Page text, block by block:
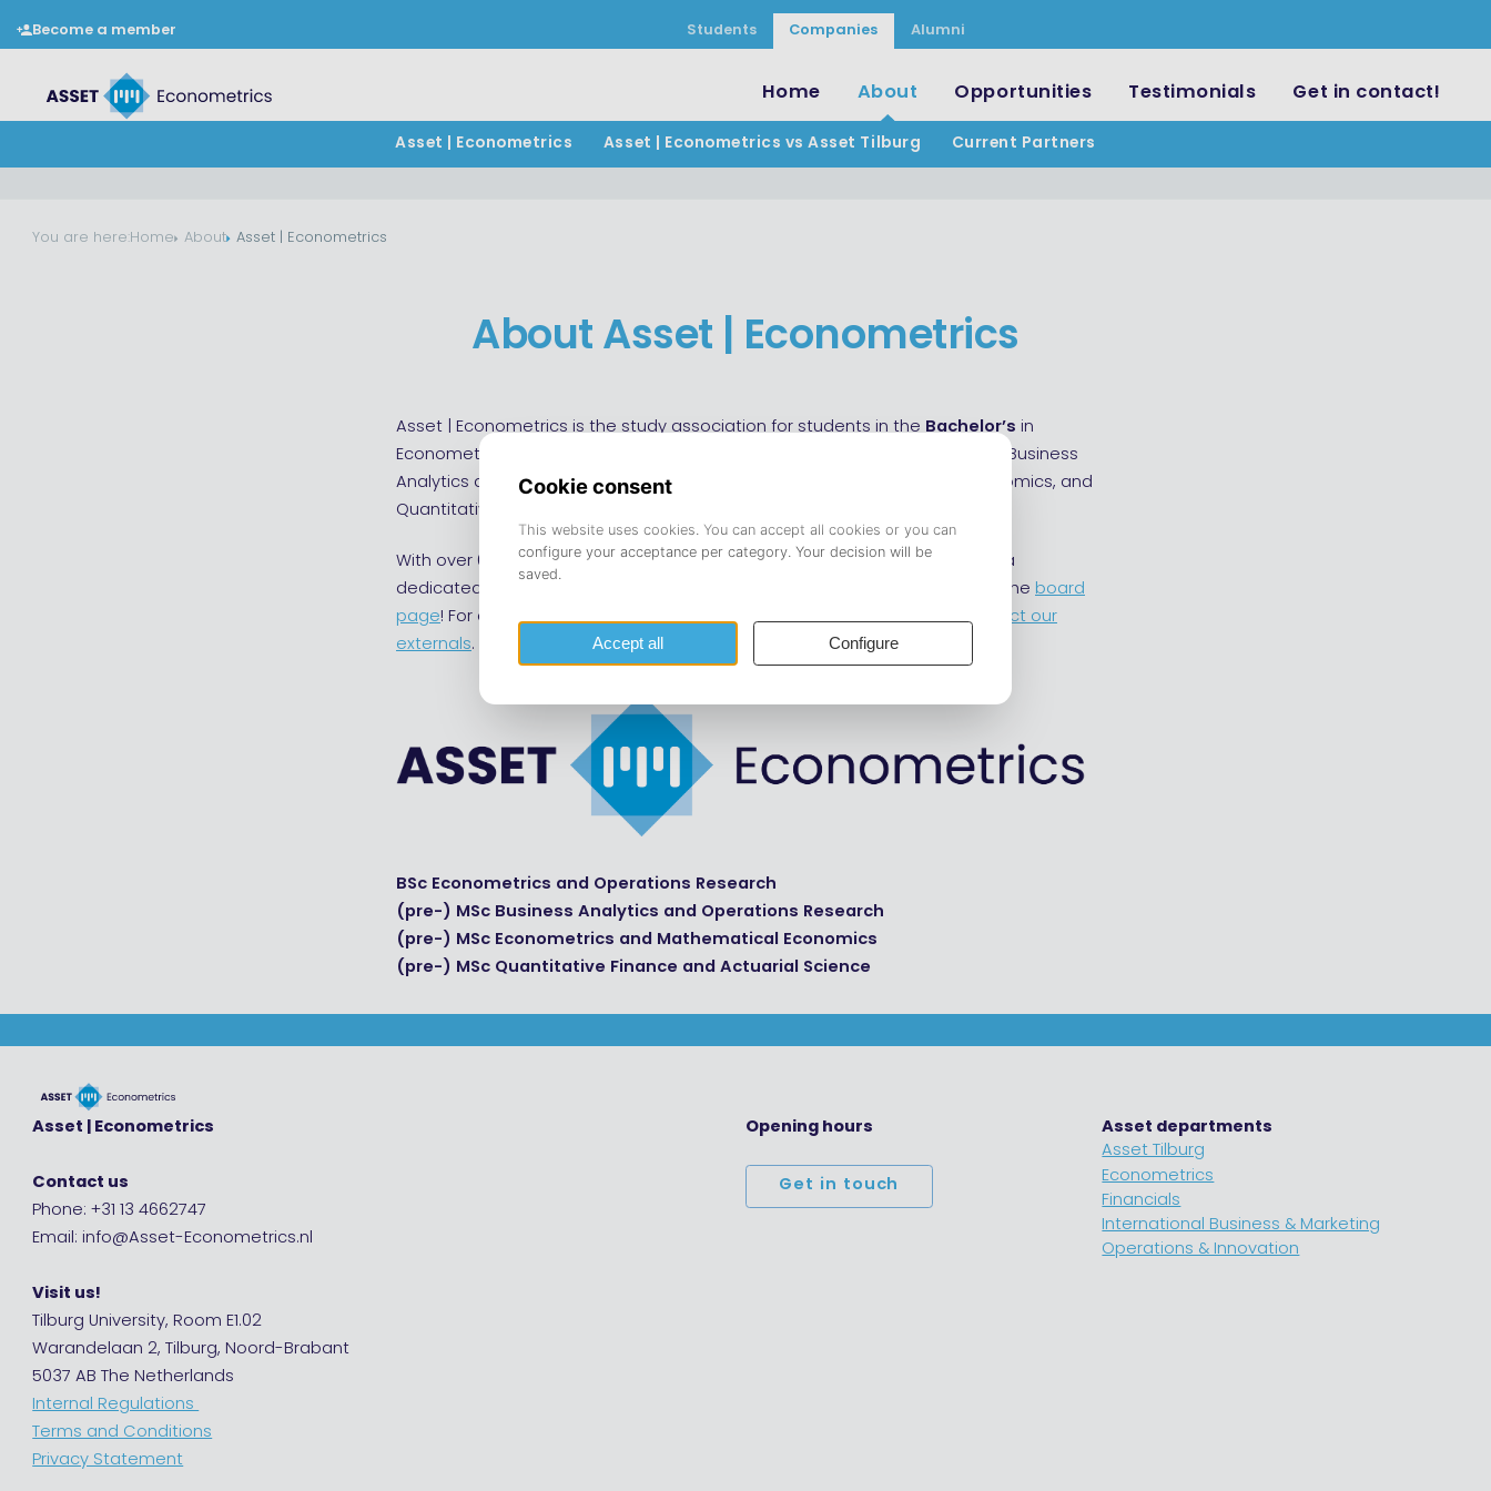
Become a member Students Companies Alumni
Home About
Asset | Econometrics Asset | Econometrics vs Asset Tilburg Current Partners
Opportunities Testimonials Get in contact!
You are here:Home About Asset | Econometrics
About Asset | Econometrics
Asset | Econometrics is the study association for students in the Bachelor’s in
Econometrics and Operations Research and related
—Business
Analytics and Operations Research, Econometrics and Mathematical Economics, and
Quantitative Finance and Actuarial Science at Tilburg University.
With over 650 members, including 130 active in committees, we are led by a
dedicated six-member board. Want to know more about the board? Visit the board
page! For details on member distribution among Master’s programs,contact our
externals.
BSc Econometrics and Operations Research
(pre-) MSc Business Analytics and Operations Research
(pre-) MSc Econometrics and Mathematical Economics
(pre-) MSc Quantitative Finance and Actuarial Science
Asset | Econometrics
Contact us
Phone: +31 13 4662747
Email: info@Asset-Econometrics.nl
Visit us!
Tilburg University, Room E1.02
Warandelaan 2, Tilburg, Noord-Brabant
5037 AB The Netherlands
Internal Regulations
Terms and Conditions
Privacy Statement
Opening hours
Get in touch
Asset departments
Asset Tilburg
Econometrics
Financials
International Business & Marketing
Operations & Innovation